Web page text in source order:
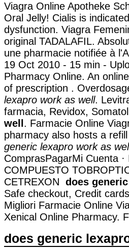
Viagra Online Apotheke
Oral Jelly! Cialis is
dysfunction. Viagra
original TADALAFIL.
une pharmacie notifiée à
19 Oct 2010 - 15 min -
Pharmacy Online. An
of prescription .
lexapro work as well.
farmacia, Revidox,
well . Farmacie Online
pharmacy also hosts a
generic lexapro work as
ComprasPagarMi Cuenta
COMPUESTO
CETREXON does
Safe checkout, Credit
Migliori Farmacie Online
Xenical Online Pharmacy.
does generic